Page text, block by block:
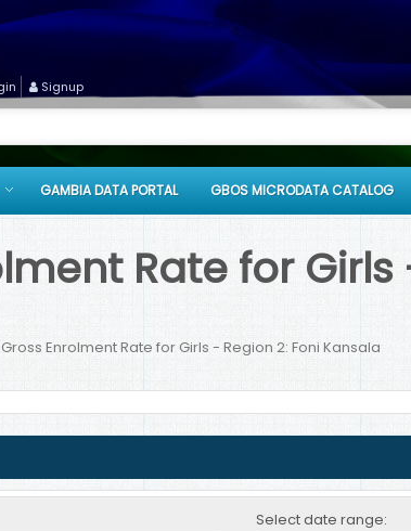
Signup
GAMBIA DATA PORTAL GBOS MICRODATA CATALOG
Rate for Girls
Enrolment Rate for Girls - Region 2: Foni Kansala
Select date range: